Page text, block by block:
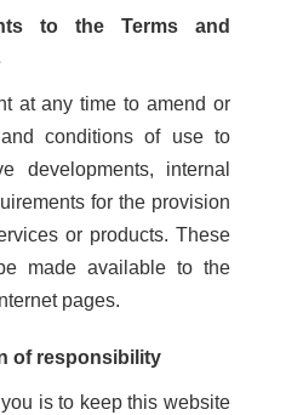
to the Terms and
at any time to amend or
conditions of use to
developments, internal
for the provision
or products. These
made available to the
pages.
of responsibility
is to keep this website